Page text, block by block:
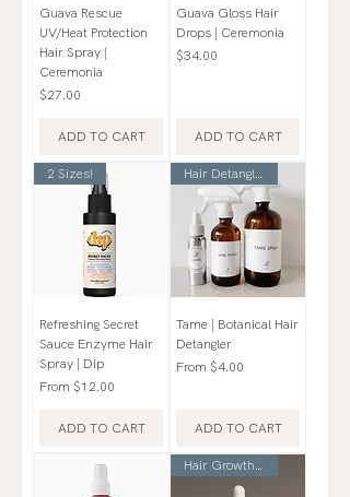
Guava Rescue
UV/Heat Protection
Hair Spray |
Ceremonia
Price
$27.00
ADD TO CART
Guava Gloss Hair
Drops | Ceremonia
Price
$34.00
ADD TO CART
2 Sizes!
Refreshing Secret
Sauce Enzyme Hair
Spray | Dip
From $12.00
Sale Price
ADD TO CART
Hair Detangler
Tame | Botanical Hair
Detangler
From $4.00
Sale Price
ADD TO CART
Hair Growth Serum